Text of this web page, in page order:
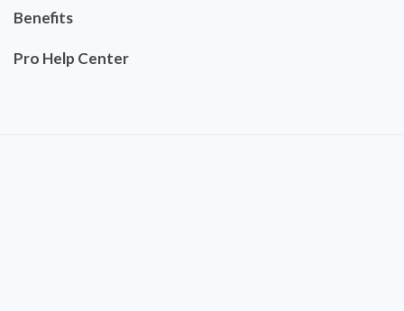
Benefits
Pro Help Center